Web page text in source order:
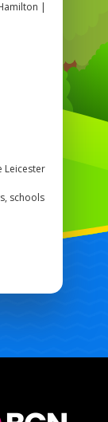
|
Leicester
schools